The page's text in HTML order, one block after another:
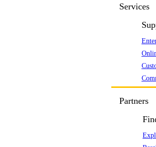
Services
Partners